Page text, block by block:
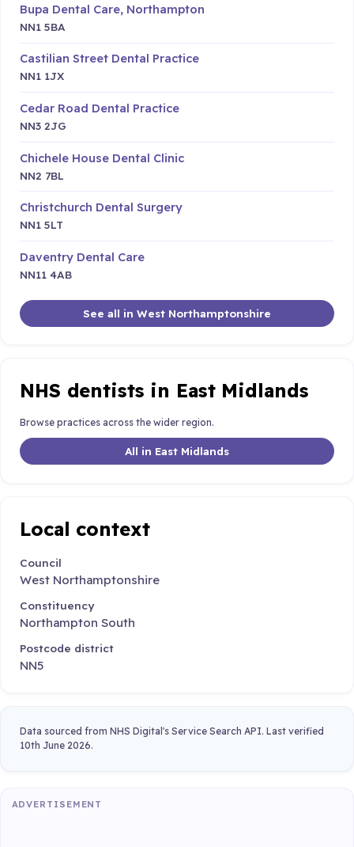
Bupa Dental Care, Northampton
NN1 5BA
Castilian Street Dental Practice
NN1 1JX
Cedar Road Dental Practice
NN3 2JG
Chichele House Dental Clinic
NN2 7BL
Christchurch Dental Surgery
NN1 5LT
Daventry Dental Care
NN11 4AB
See all in West Northamptonshire
NHS dentists in East Midlands
Browse practices across the wider region.
All in East Midlands
Local context
Council
West Northamptonshire
Constituency
Northampton South
Postcode district
NN5
Data sourced from NHS Digital's Service Search API. Last verified
10th June 2026.
ADVERTISEMENT